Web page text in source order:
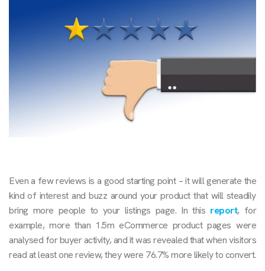
Even a few reviews is a good starting point – it will generate the
kind of interest and buzz around your product that will steadily
bring more people to your listings page. In this report, for
example, more than 1.5m eCommerce product pages were
analysed for buyer activity, and it was revealed that when visitors
read at least one review, they were 76.7% more likely to convert.